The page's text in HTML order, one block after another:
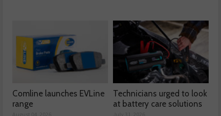
Comline launches EVLine
range
Technicians urged to look
at battery care solutions